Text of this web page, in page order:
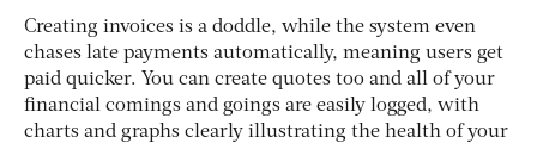
Creating invoices is a doddle, while the system even
chases late payments automatically, meaning users get
paid quicker. You can create quotes too and all of your
financial comings and goings are easily logged, with
charts and graphs clearly illustrating the health of your